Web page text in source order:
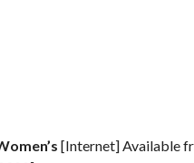
[Internet] Available